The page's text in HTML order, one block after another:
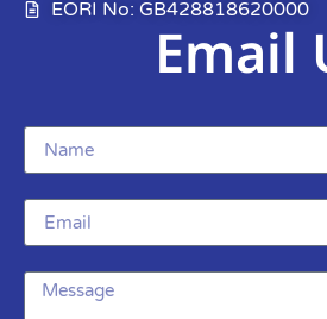
EORI No: GB428818620000
Email